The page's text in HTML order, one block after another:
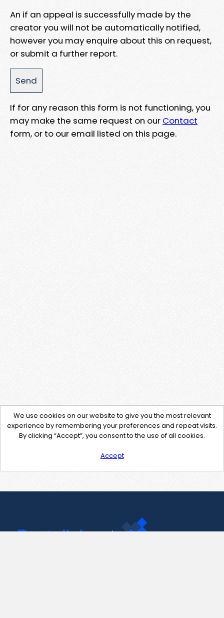
An if an appeal is successfully made by the
creator you will not be automatically notified,
however you may enquire about this on request,
or submit a further report.
If for any reason this form is not functioning, you
may make the same request on our Contact
form, or to our email listed on this page.
We use cookies on our website to give you the most relevant
experience by remembering your preferences and repeat visits.
By clicking “Accept”, you consent to the use of all cookies.
Accept